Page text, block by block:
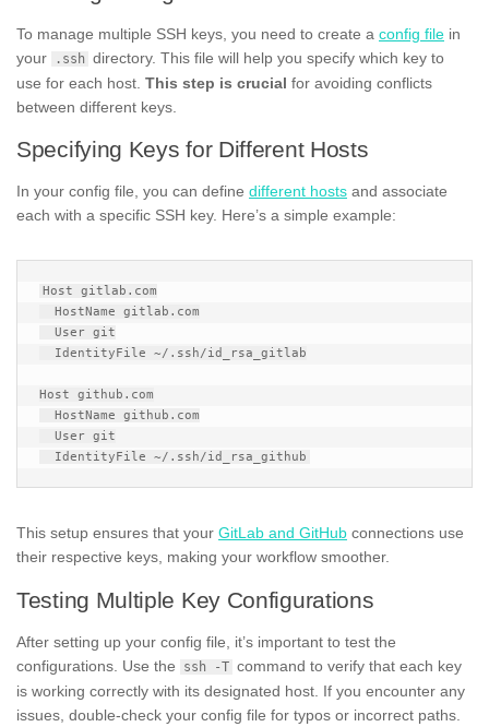
To manage multiple SSH keys, you need to create a config file in
your
.ssh directory. This file will help you specify which key to
use for each host. This step is crucial for avoiding conflicts
between different keys.
Specifying Keys for Different Hosts
In your config file, you can define different hosts and associate
each with a specific SSH key. Here’s a simple example:
Host gitlab.com
Host github.com
This setup ensures that your GitLab and GitHub connections use
their respective keys, making your workflow smoother.
Testing Multiple Key Configurations
After setting up your config file, it’s important to test the
configurations. Use the
ssh -T command to verify that each key
is working correctly with its designated host. If you encounter any
issues, double-check your config file for typos or incorrect paths.